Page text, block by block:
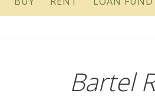
Bartel